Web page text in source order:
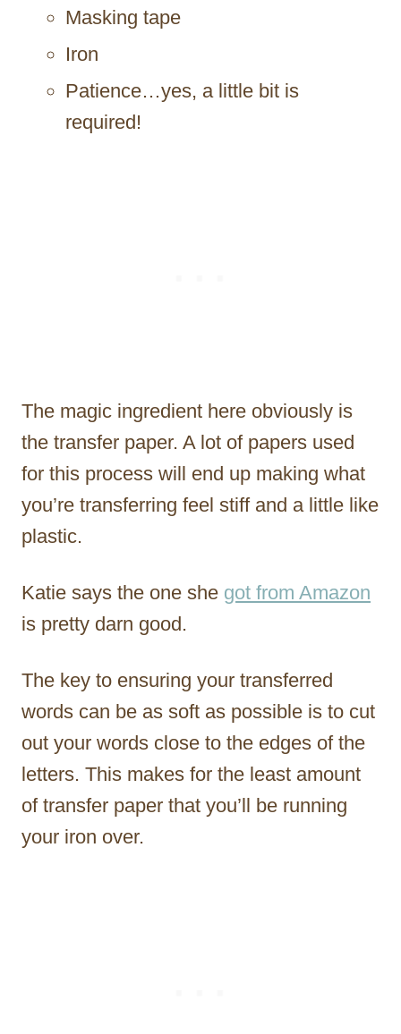
Masking tape
Iron
Patience…yes, a little bit is
required!
The magic ingredient here obviously is
the transfer paper. A lot of papers used
for this process will end up making what
you’re transferring feel stiff and a little like
plastic.
Katie says the one she got from Amazon
is pretty darn good.
The key to ensuring your transferred
words can be as soft as possible is to cut
out your words close to the edges of the
letters. This makes for the least amount
of transfer paper that you’ll be running
your iron over.